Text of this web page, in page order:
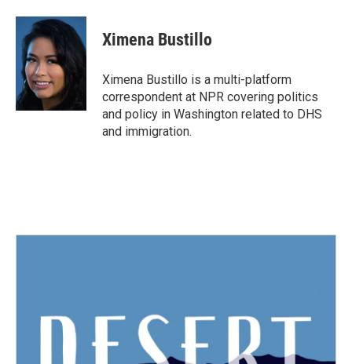
c
o
o
k
i
t
e
r
n
k
e
d
I
Ximena Bustillo
Ximena Bustillo is a multi-platform
correspondent at NPR covering politics
and policy in Washington related to DHS
and immigration.